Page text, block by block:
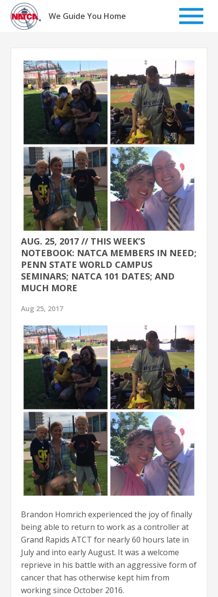
Skip
content
We Guide You Home
AUG. 25, 2017 // THIS WEEK’S
NOTEBOOK: NATCA MEMBERS IN NEED;
PENN STATE WORLD CAMPUS
SEMINARS; NATCA 101 DATES; AND
MUCH MORE
Aug 25, 2017
Brandon Homrich experienced the joy of finally
being able to return to work as a controller at
Grand Rapids ATCT for nearly 60 hours late in
July and into early August. It was a welcome
reprieve in his battle with an aggressive form of
cancer that has otherwise kept him from
working since October 2016.